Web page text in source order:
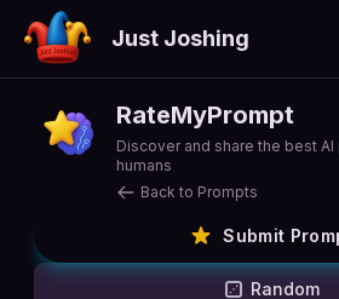
Just Joshing
RateMyPrompt
Discover and share the best
humans
Back to Prompts
Submit
Random